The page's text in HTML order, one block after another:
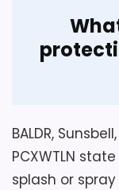
Overall
Ease of Setup
BALDR,
PCXWTLN
splash or